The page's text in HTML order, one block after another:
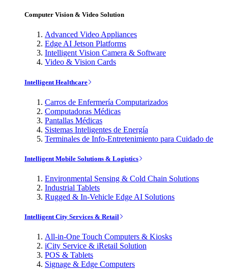
Computer Vision & Video Solution
Advanced Video Appliances
Edge AI Jetson Platforms
Intelligent Vision Camera & Software
Video & Vision Cards
Intelligent Healthcare
Carros de Enfermería Computarizados
Computadoras Médicas
Pantallas Médicas
Sistemas Inteligentes de Energía
Terminales de Info-Entretenimiento para Cuidado de
Intelligent Mobile Solutions & Logistics
Environmental Sensing & Cold Chain Solutions
Industrial Tablets
Rugged & In-Vehicle Edge AI Solutions
Intelligent City Services & Retail
All-in-One Touch Computers & Kiosks
iCity Service & iRetail Solution
POS & Tablets
Signage & Edge Computers